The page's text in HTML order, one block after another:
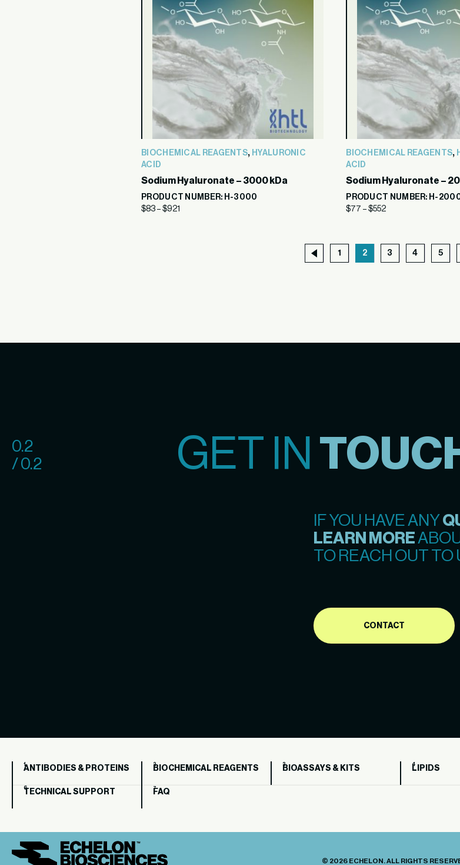
BIOCHEMICAL REAGENTS, HYALURONIC
ACID
Sodium Hyaluronate – 3000 kDa
PRODUCT NUMBER: H-3000
$83 – $921
BIOCHEMICAL REAGENTS,
ACID
Sodium Hyaluronate –
PRODUCT NUMBER: H-
$77 –$552
1 2 3 4 5
0.2
/ 0.2
GET IN
IF YOU HAVE ANY
LEARN MORE
TO REACH OUT TO
CONTACT
ANTIBODIES & PROTEINS BIOCHEMICAL REAGENTS BIOASSAYS & KITS LIPIDS
TECHNICAL SUPPORT FAQ
© 2026 ECHELON. ALL RIGHTS